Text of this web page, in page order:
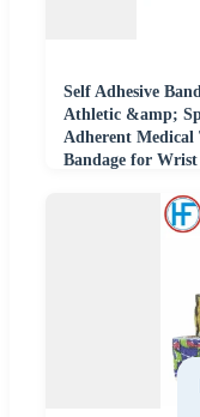
Self Adhesive
Athletic &amp;
Adherent Medical
Bandage for